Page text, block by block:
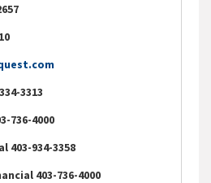
3313
736-4000
403-934-3358
403-736-4000